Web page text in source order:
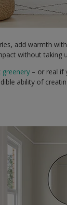
add warmth
without taking
greenery – or real if
ability of